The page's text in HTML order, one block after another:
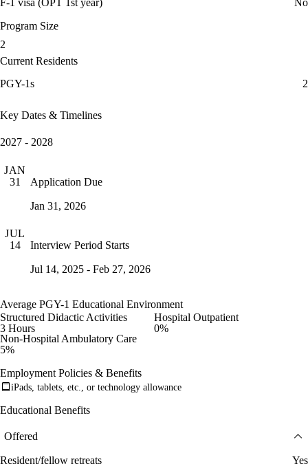
F-1 visa (OPT 1st year) No
Program Size
2
Current Residents
PGY-1s
2
Key Dates & Timelines
2027 - 2028
JAN
31
Application Due
Jan 31, 2026
JUL
14
Interview Period Starts
Jul 14, 2025 - Feb 27, 2026
Average PGY-1 Educational Environment
Structured Didactic Activities
3 Hours
Hospital Outpatient
0%
Non-Hospital Ambulatory Care
5%
Employment Policies & Benefits
iPads, tablets, etc., or technology allowance
Educational Benefits
Offered
Resident/fellow retreats
Yes